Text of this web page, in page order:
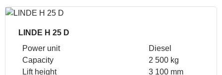
LINDE H 25 D
Power unit
Diesel
Capacity
2 500 kg
Lift height
3 100 mm